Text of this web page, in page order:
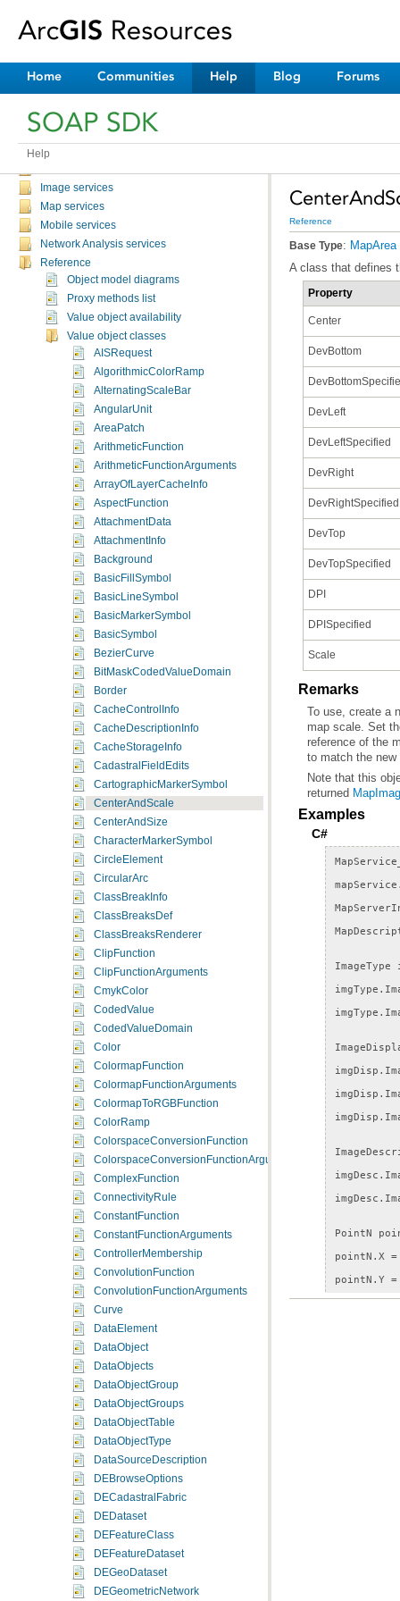
Home Communities Help Blog Forums
SOAP SDK
Help
Discussion topics
Tutorials and samples
Feature services
Geocode services
GeoData services
Geometry service
Geoprocessing services
Image services
Map services
Mobile services
Network Analysis services
Reference
Object model diagrams
Proxy methods list
Value object availability
Value object classes
AISRequest
AlgorithmicColorRamp
AlternatingScaleBar
AngularUnit
AreaPatch
ArithmeticFunction
ArithmeticFunctionArguments
ArrayOfLayerCacheInfo
AspectFunction
AttachmentData
AttachmentInfo
Background
BasicFillSymbol
BasicLineSymbol
BasicMarkerSymbol
BasicSymbol
BezierCurve
BitMaskCodedValueDomain
Border
CacheControlInfo
CacheDescriptionInfo
CacheStorageInfo
CadastralFieldEdits
CartographicMarkerSymbol
CenterAndScale
CenterAndSize
CharacterMarkerSymbol
CircleElement
CircularArc
ClassBreakInfo
ClassBreaksDef
ClassBreaksRenderer
ClipFunction
ClipFunctionArguments
CmykColor
CodedValue
CodedValueDomain
Color
ColormapFunction
ColormapFunctionArguments
ColormapToRGBFunction
ColorRamp
ColorspaceConversionFunction
ColorspaceConversionFunctionArguments
ComplexFunction
ConnectivityRule
ConstantFunction
ConstantFunctionArguments
ControllerMembership
ConvolutionFunction
ConvolutionFunctionArguments
Curve
DataElement
DataObject
DataObjects
DataObjectGroup
DataObjectGroups
DataObjectTable
DataObjectType
DataSourceDescription
DEBrowseOptions
DECadastralFabric
DEDataset
DEFeatureClass
DEFeatureDataset
DEGeoDataset
DEGeometricNetwork
Reference
Base Type: MapArea
A class that defines
Property
Center
DevBottom
DevLeft
DevLeftSpecified
DevRight
DevRightSpecified
DevTop
DevTopSpecified
DPI
DPISpecified
Scale
Remarks
map scale. Set
to match the
Note that this
returned
Examples
C#
mapService
ImageType
imgType .
imgType .
imgDisp .
imgDisp .
imgDisp .
imgDesc .
imgDesc .
PointN
pointN . X =
pointN . Y =